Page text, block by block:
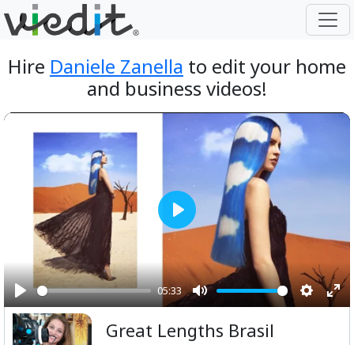
Hire Daniele Zanella to edit your home
and business videos!
Play
05:33
Mute
Play
Great Lengths Brasil